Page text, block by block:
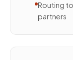
Routing
partners